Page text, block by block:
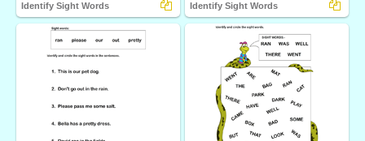
Identify Sight Words Identify Sight Words